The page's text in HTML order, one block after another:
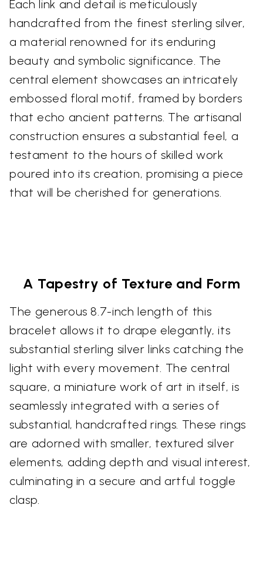
Each link and detail is meticulously
handcrafted from the finest sterling silver,
a material renowned for its enduring
beauty and symbolic significance. The
central element showcases an intricately
embossed floral motif, framed by borders
that echo ancient patterns. The artisanal
construction ensures a substantial feel, a
testament to the hours of skilled work
poured into its creation, promising a piece
that will be cherished for generations.
A Tapestry of Texture and Form
The generous 8.7-inch length of this
bracelet allows it to drape elegantly, its
substantial sterling silver links catching the
light with every movement. The central
square, a miniature work of art in itself, is
seamlessly integrated with a series of
substantial, handcrafted rings. These rings
are adorned with smaller, textured silver
elements, adding depth and visual interest,
culminating in a secure and artful toggle
clasp.